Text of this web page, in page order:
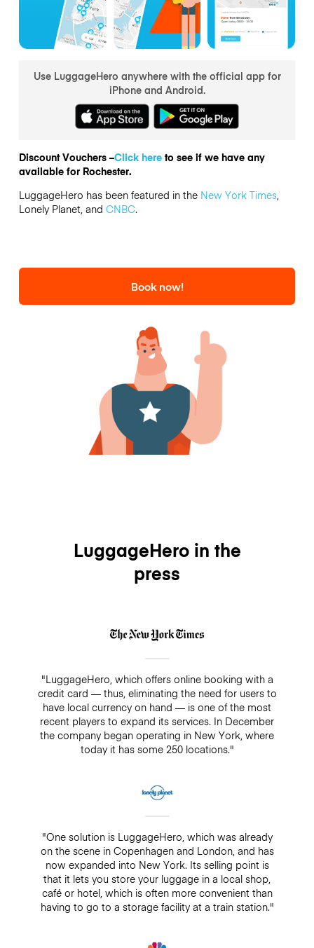
Use LuggageHero anywhere with the official app for
iPhone and Android.
Discount Vouchers –Click hereto see if we have any
available for Rochester.
LuggageHero has been featured in the New York Times,
Lonely Planet, and CNBC.
Book now!
LuggageHero in the
press
"LuggageHero, which offers online booking with a
credit card — thus, eliminating the need for users to
have local currency on hand — is one of the most
recent players to expand its services. In December
the company began operating in New York, where
today it has some 250 locations."
"One solution is LuggageHero, which was already
on the scene in Copenhagen and London, and has
now expanded into New York. Its selling point is
that it lets you store your luggage in a local shop,
café or hotel, which is often more convenient than
having to go to a storage facility at a train station."